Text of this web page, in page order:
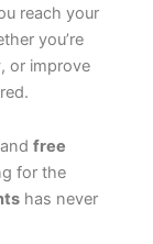
reach your
you’re
or improve
free
for the
has never